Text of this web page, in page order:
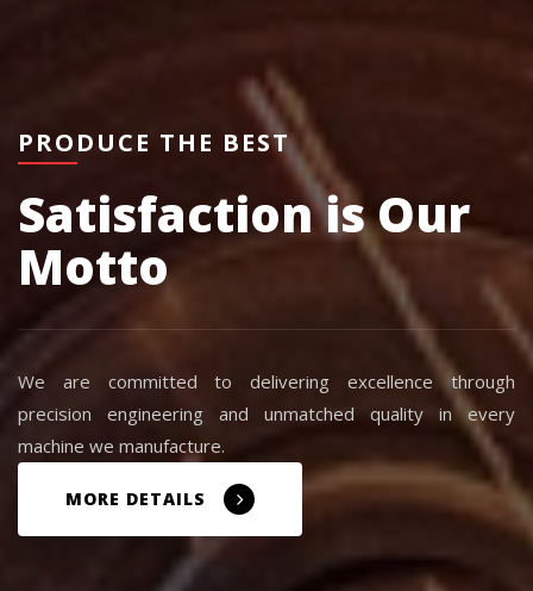
PRODUCE THE BEST
Satisfaction is Our
Motto
We are committed to delivering excellence through
precision engineering and unmatched quality in every
machine we manufacture.
MORE DETAILS